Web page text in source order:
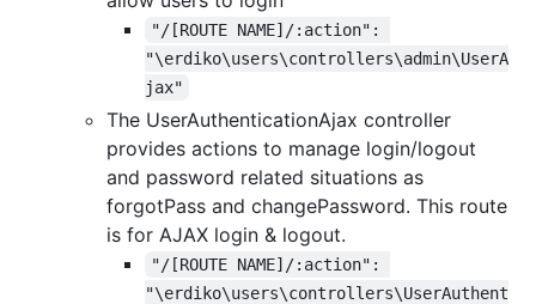
"/[ROUTE NAME]/:action":
"\erdiko\users\controllers\admin\UserA
jax"
The UserAuthenticationAjax controller
provides actions to manage login/logout
and password related situations as
forgotPass and changePassword. This route
is for AJAX login & logout.
"/[ROUTE NAME]/:action":
"\erdiko\users\controllers\UserAuthent